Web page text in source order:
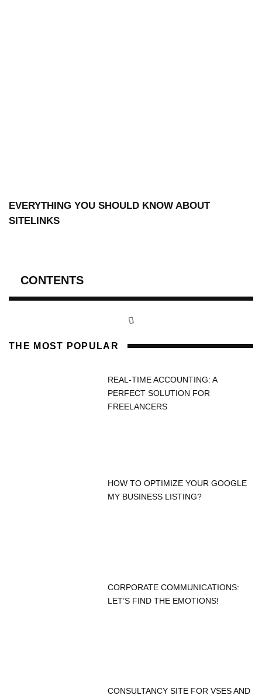
EVERYTHING YOU SHOULD KNOW ABOUT
SITELINKS
CONTENTS
THE MOST POPULAR
REAL-TIME ACCOUNTING: A
PERFECT SOLUTION FOR
FREELANCERS
HOW TO OPTIMIZE YOUR GOOGLE
MY BUSINESS LISTING?
CORPORATE COMMUNICATIONS:
LET’S FIND THE EMOTIONS!
CONSULTANCY SITE FOR VSES AND